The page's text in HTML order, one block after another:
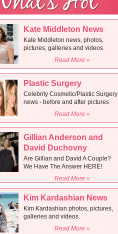
Kate Middleton News
Kate Middleton news, photos,
pictures, galleries and videos.
Read More »
Plastic Surgery
Celebrity Cosmetic/Plastic Surgery
news - before and after pictures
Read More »
Gillian Anderson and
David Duchovny
Are Gillian and David A Couple?
We Have The Answer HERE!
Read More »
Kim Kardashian News
Kim Kardashian photos, pictures,
galleries and videos.
Read More »